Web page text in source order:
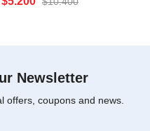
0
Newsletter
offers, coupons and news.